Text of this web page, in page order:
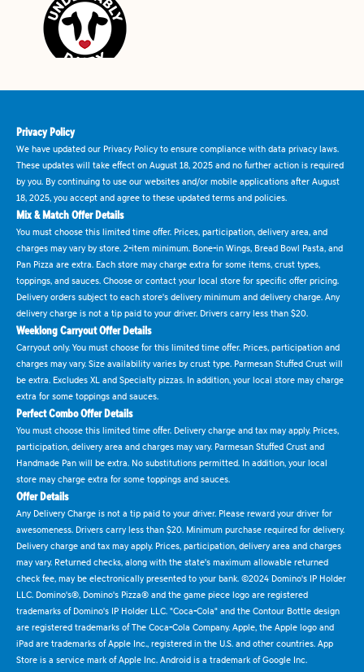
Privacy Policy
We have updated our Privacy Policy to ensure compliance with data privacy laws.
These updates will take effect on August 18, 2025 and no further action is required
by you. By continuing to use our websites and/or mobile applications after August
18, 2025, you accept and agree to these updated terms and policies.
Mix & Match Offer Details
You must choose this limited time offer. Prices, participation, delivery area, and
charges may vary by store. 2-item minimum. Bone-in Wings, Bread Bowl Pasta, and
Pan Pizza are extra. Each store may charge extra for some items, crust types,
toppings, and sauces. Choose or contact your local store for specific offer pricing.
Delivery orders subject to each store's delivery minimum and delivery charge. Any
delivery charge is not a tip paid to your driver. Drivers carry less than $20.
Weeklong Carryout Offer Details
Carryout only. You must choose for this limited time offer. Prices, participation and
charges may vary. Size availability varies by crust type. Parmesan Stuffed Crust will
be extra. Excludes XL and Specialty pizzas. In addition, your local store may charge
extra for some toppings and sauces.
Perfect Combo Offer Details
You must choose this limited time offer. Delivery charge and tax may apply. Prices,
participation, delivery area and charges may vary. Parmesan Stuffed Crust and
Handmade Pan will be extra. No substitutions permitted. In addition, your local
store may charge extra for some toppings and sauces.
Offer Details
Any Delivery Charge is not a tip paid to your driver. Please reward your driver for
awesomeness. Drivers carry less than $20. Minimum purchase required for delivery.
Delivery charge and tax may apply. Prices, participation, delivery area and charges
may vary. Returned checks, along with the state's maximum allowable returned
check fee, may be electronically presented to your bank. ©2024 Domino's IP Holder
LLC. Domino's®, Domino's Pizza® and the game piece logo are registered
trademarks of Domino's IP Holder LLC. "Coca-Cola" and the Contour Bottle design
are registered trademarks of The Coca-Cola Company. Apple, the Apple logo and
iPad are trademarks of Apple Inc., registered in the U.S. and other countries. App
Store is a service mark of Apple Inc. Android is a trademark of Google Inc.